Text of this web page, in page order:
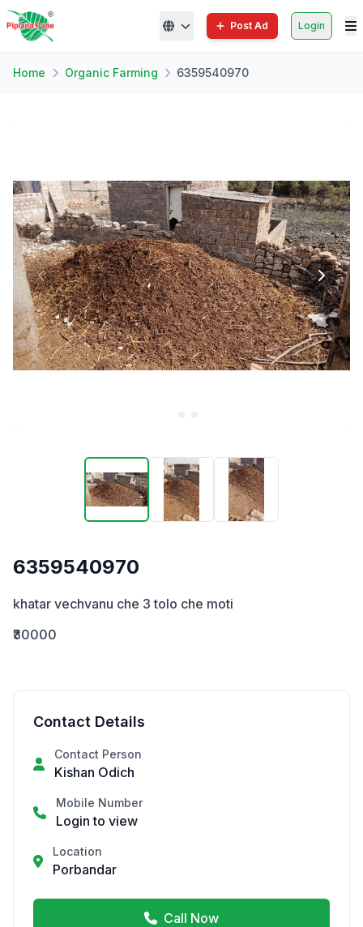
Post Ad Login
Home Organic Farming 6359540970
6359540970
khatar vechvanu che 3 tolo che moti
₹30000
Contact Details
Contact Person
Kishan Odich
Mobile Number
Login to view
Location
Porbandar
Call Now